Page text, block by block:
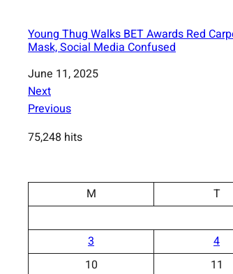
Young Thug Walks BET Awards Red
Mask, Social Media Confused
Date
June 11, 2025
Next
Previous
75,248 hits
M
T
3 4
10
11